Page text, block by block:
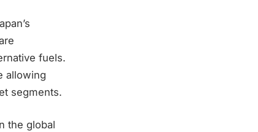
fuels.
allowing
segments.
the global